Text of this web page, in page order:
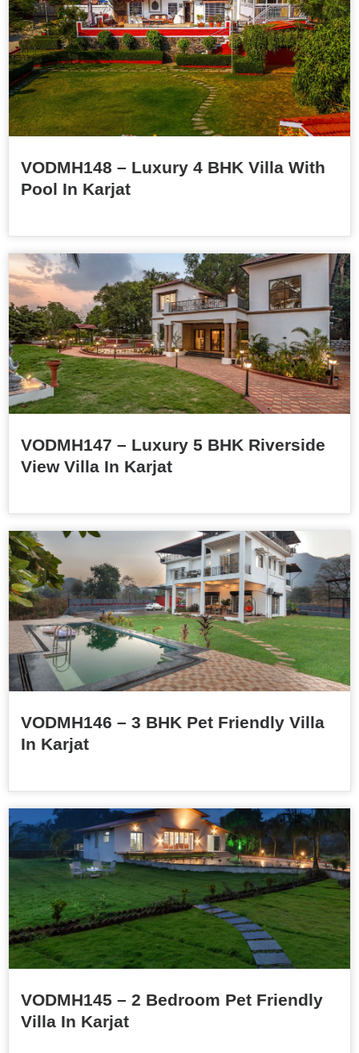
VODMH148 – Luxury 4 BHK Villa With
Pool In Karjat
VODMH147 – Luxury 5 BHK Riverside
View Villa In Karjat
VODMH146 – 3 BHK Pet Friendly Villa
In Karjat
VODMH145 – 2 Bedroom Pet Friendly
Villa In Karjat